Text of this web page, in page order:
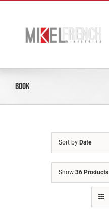
content
Book
Sort by Date
Show 36 Products